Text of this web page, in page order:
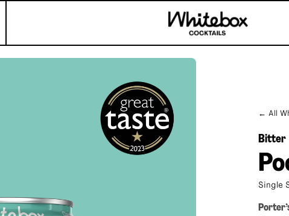
← All
Bitter
Single